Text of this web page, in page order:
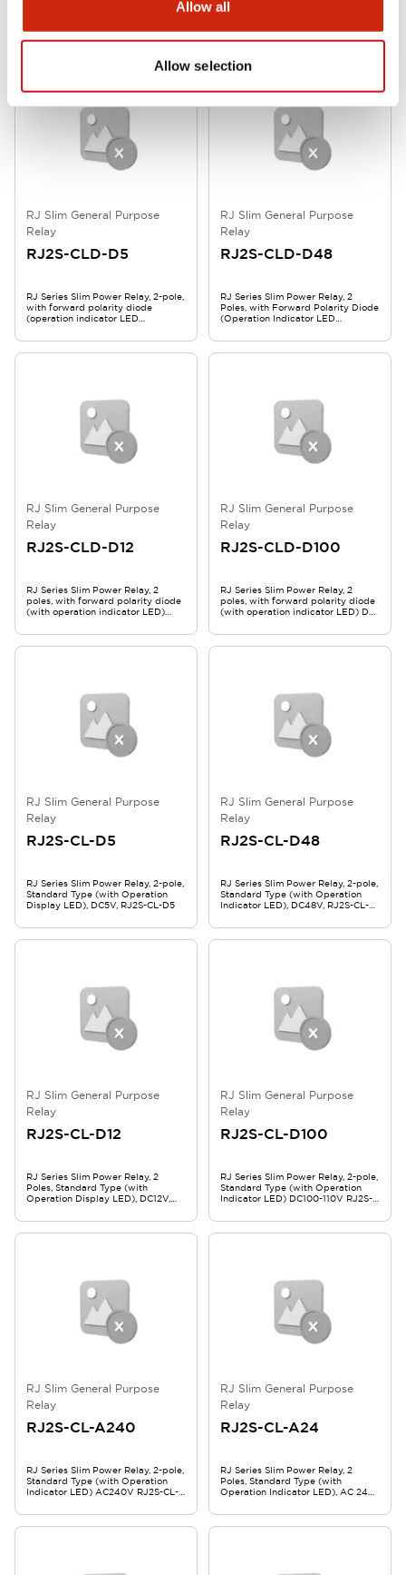
Allow all
Allow selection
RJ Series Slim Power Relay, 2-pole,
A110
RJ Series Slim Power Relay, 2
poles, with reverse polarity diode
included), DC 5V, RJ2S-CLD1-D5
RJ Slim General Purpose
Relay
RJ2S-CLD-D5
RJ Series Slim Power Relay, 2-pole,
with forward polarity diode
(operation indicator LED
RJ Slim General Purpose
Relay
RJ2S-CLD-D48
RJ Series Slim Power Relay, 2
Poles, with Forward Polarity Diode
(Operation Indicator LED
RJ Slim General Purpose
Relay
RJ2S-CLD-D12
RJ Series Slim Power Relay, 2
poles, with forward polarity diode
(with operation indicator LED)
RJ Slim General Purpose
Relay
RJ2S-CLD-D100
RJ Series Slim Power Relay, 2
poles, with forward polarity diode
(with operation indicator LED) DC
RJ Slim General Purpose
Relay
RJ2S-CL-D5
RJ Series Slim Power Relay, 2-pole,
Standard Type (with Operation
Display LED), DC5V, RJ2S-CL-D5
RJ Slim General Purpose
Relay
RJ2S-CL-D48
RJ Series Slim Power Relay, 2-pole,
Standard Type (with Operation
Indicator LED), DC48V, RJ2S-CL-
RJ Slim General Purpose
Relay
RJ2S-CL-D12
RJ Series Slim Power Relay, 2
Poles, Standard Type (with
Operation Display LED), DC12V,
RJ Slim General Purpose
Relay
RJ2S-CL-D100
RJ Series Slim Power Relay, 2-pole,
Standard Type (with Operation
Indicator LED) DC100-110V RJ2S-
RJ Slim General Purpose
Relay
RJ2S-CL-A240
RJ Series Slim Power Relay, 2-pole,
Standard Type (with Operation
Indicator LED) AC240V RJ2S-CL-
RJ Slim General Purpose
Relay
RJ2S-CL-A24
RJ Series Slim Power Relay, 2
Poles, Standard Type (with
Operation Indicator LED), AC 24V,